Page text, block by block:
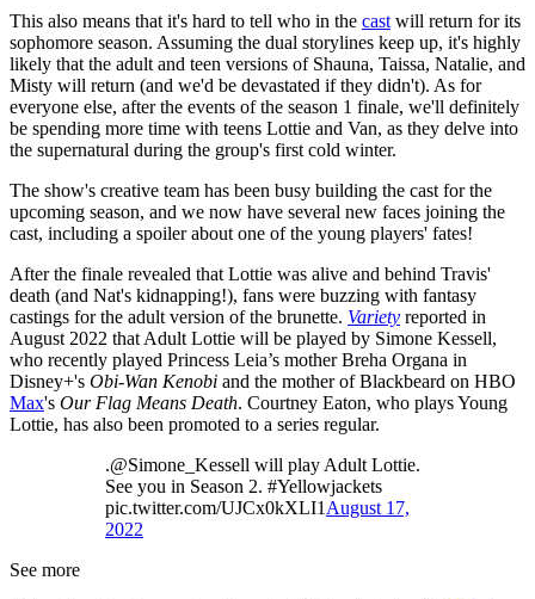
This also means that it's hard to tell who in the cast will return for its
sophomore season. Assuming the dual storylines keep up, it's highly
likely that the adult and teen versions of Shauna, Taissa, Natalie, and
Misty will return (and we'd be devastated if they didn't). As for
everyone else, after the events of the season 1 finale, we'll definitely
be spending more time with teens Lottie and Van, as they delve into
the supernatural during the group's first cold winter.
The show's creative team has been busy building the cast for the
upcoming season, and we now have several new faces joining the
cast, including a spoiler about one of the young players' fates!
After the finale revealed that Lottie was alive and behind Travis'
death (and Nat's kidnapping!), fans were buzzing with fantasy
castings for the adult version of the brunette. Variety reported in
August 2022 that Adult Lottie will be played by Simone Kessell,
who recently played Princess Leia’s mother Breha Organa in
Disney+'s Obi-Wan Kenobi and the mother of Blackbeard on HBO
Max's Our Flag Means Death. Courtney Eaton, who plays Young
Lottie, has also been promoted to a series regular.
.@Simone_Kessell will play Adult Lottie.
See you in Season 2. #Yellowjackets
pic.twitter.com/UJCx0kXLI1 August 17,
2022
See more